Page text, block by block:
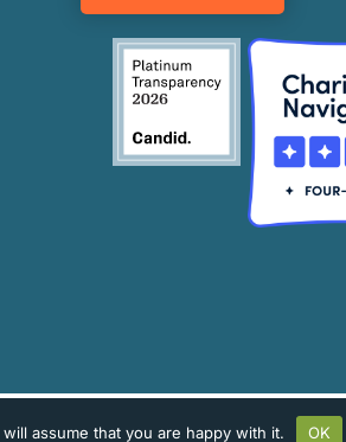
assume that you are happy with it. OK